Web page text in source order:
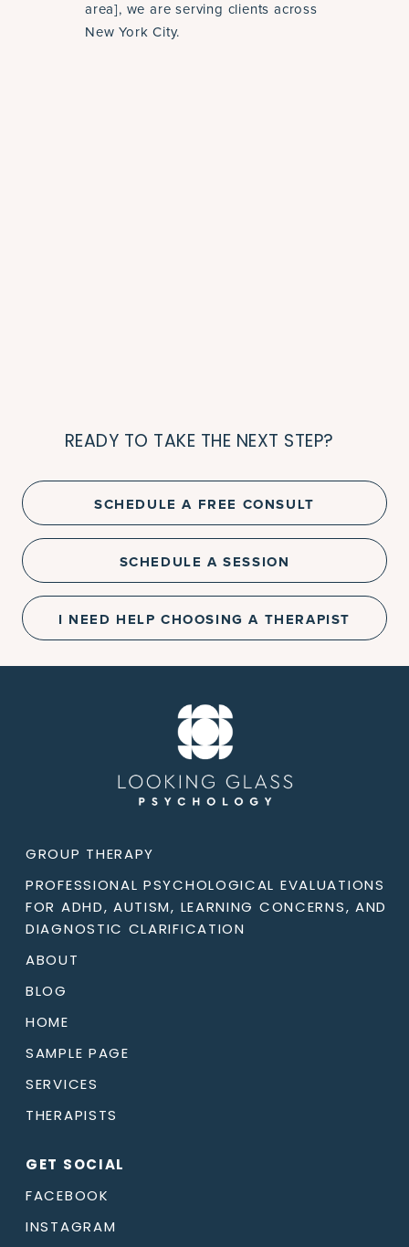
area], we are serving clients across
New York City.
READY TO TAKE THE NEXT STEP?
SCHEDULE A FREE CONSULT
SCHEDULE A SESSION
I NEED HELP CHOOSING A THERAPIST
GROUP THERAPY
PROFESSIONAL PSYCHOLOGICAL EVALUATIONS
FOR ADHD, AUTISM, LEARNING CONCERNS, AND
DIAGNOSTIC CLARIFICATION
ABOUT
BLOG
HOME
SAMPLE PAGE
SERVICES
THERAPISTS
GET SOCIAL
FACEBOOK
INSTAGRAM